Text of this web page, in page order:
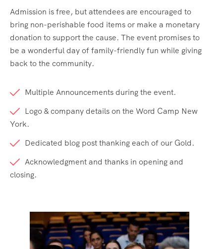
Admission is free, but attendees are encouraged to
bring non-perishable food items or make a monetary
donation to support the cause. The event promises to
be a wonderful day of family-friendly fun while giving
back to the community.
Multiple Announcements during the event.
Logo & company details on the Word Camp New
York.
Dedicated blog post thanking each of our Gold.
Acknowledgment and thanks in opening and
closing.